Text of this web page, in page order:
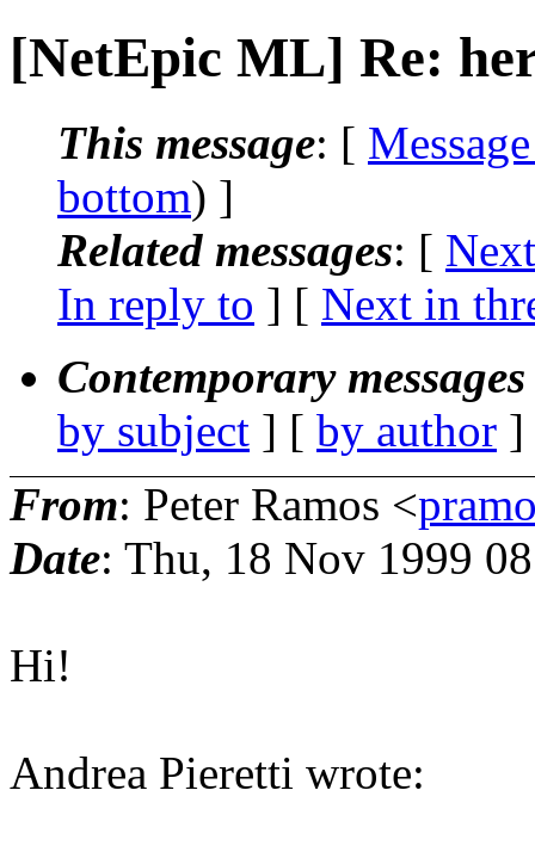
[NetEpic ML] Re:
This message: [
bottom) ]
Related messages: [
In reply to ] [ Next in
Contemporary
by subject ] [ by author
From: Peter Ramos <
Date: Thu, 18 Nov 1999
Hi!
Andrea Pieretti wrote: